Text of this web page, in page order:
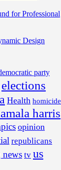
for Professional
Design
party
elections
Health homicide
harris
opinion
republicans
news tv us